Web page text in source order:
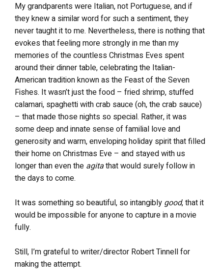
My grandparents were Italian, not Portuguese, and if
they knew a similar word for such a sentiment, they
never taught it to me. Nevertheless, there is nothing that
evokes that feeling more strongly in me than my
memories of the countless Christmas Eves spent
around their dinner table, celebrating the Italian-
American tradition known as the Feast of the Seven
Fishes. It wasn’t just the food – fried shrimp, stuffed
calamari, spaghetti with crab sauce (oh, the crab sauce)
– that made those nights so special. Rather, it was
some deep and innate sense of familial love and
generosity and warm, enveloping holiday spirit that filled
their home on Christmas Eve – and stayed with us
longer than even the agitathat would surely follow in
the days to come.
It was something so beautiful, so intangibly good, that it
would be impossible for anyone to capture in a movie
fully.
Still, I’m grateful to writer/director Robert Tinnell for
making the attempt.